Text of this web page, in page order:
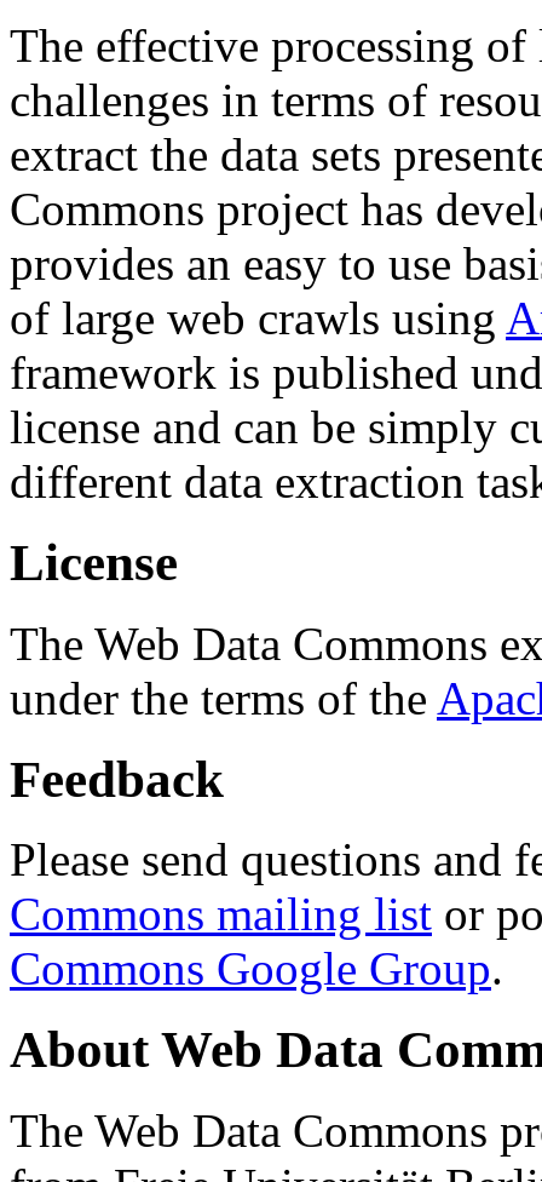
The effective processing of
challenges in terms of
extract the data sets
Commons project has
provides an easy to use
of large web crawls using
framework is published
license and can be simply
different data extraction
License
The Web Data Commons
under the terms of the
Feedback
Please send questions and
Commons mailing list or
Commons Google Group.
About Web Data
The Web Data Commons